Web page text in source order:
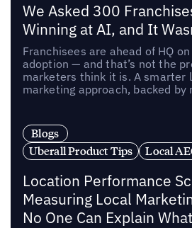
We Asked 300
Winning at AI, and It
Franchisees are ahead of HQ
adoption — and that’s not the
marketers think it is. A smarter
marketing approach, backed by
Blogs
Uberall Product Tips
Local
Location Performance
Measuring Local
No One Can Explain